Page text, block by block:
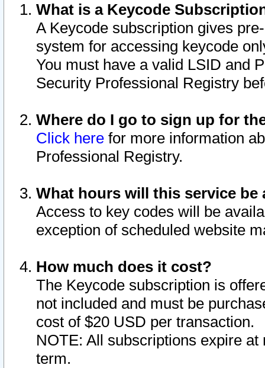
What is a Keycode
A Keycode subscription gives
system for accessing keycode
You must have a valid LSID and
Security Professional Registry
Where do I go to sign up for
Click here for more information
Professional Registry.
What hours will this service be
Access to key codes will be
exception of scheduled website
How much does it cost?
The Keycode subscription is
not included and must be
cost of $20 USD per transaction.
NOTE: All subscriptions expire
term.